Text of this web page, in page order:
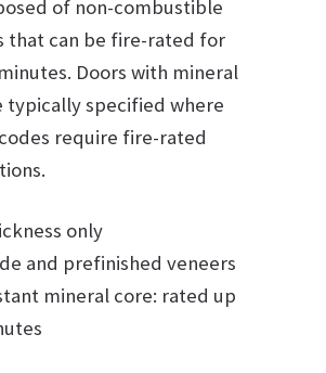
of non-combustible
that can be fire-rated for
Doors with mineral
typically specified where
require fire-rated
only
and prefinished veneers
mineral core: rated up